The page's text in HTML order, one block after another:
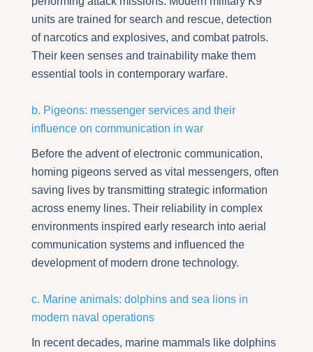
units are trained for search and rescue, detection
of narcotics and explosives, and combat patrols.
Their keen senses and trainability make them
essential tools in contemporary warfare.
b. Pigeons: messenger services and their
influence on communication in war
Before the advent of electronic communication,
homing pigeons served as vital messengers, often
saving lives by transmitting strategic information
across enemy lines. Their reliability in complex
environments inspired early research into aerial
communication systems and influenced the
development of modern drone technology.
c. Marine animals: dolphins and sea lions in
modern naval operations
In recent decades, marine mammals like dolphins